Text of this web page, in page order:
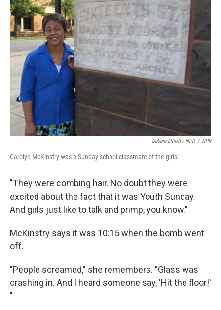
Debbie Elliott / NPR / NPR
Carolyn McKinstry was a Sunday school classmate of the girls.
"They were combing hair. No doubt they were
excited about the fact that it was Youth Sunday.
And girls just like to talk and primp, you know."
McKinstry says it was 10:15 when the bomb went
off.
"People screamed," she remembers. "Glass was
crashing in. And I heard someone say, 'Hit the floor!'
"